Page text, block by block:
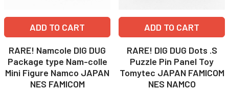
ADD TO CART
RARE! Namcole DIG DUG
Package type Nam-colle
Mini Figure Namco JAPAN
NES FAMICOM
ADD TO CART
RARE! DIG DUG Dots .S
Puzzle Pin Panel Toy
Tomytec JAPAN FAMICOM
NES NAMCO